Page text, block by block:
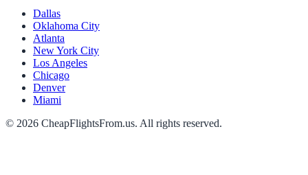
Dallas
Oklahoma City
Atlanta
New York City
Los Angeles
Chicago
Denver
Miami
© 2026 CheapFlightsFrom.us. All rights reserved.